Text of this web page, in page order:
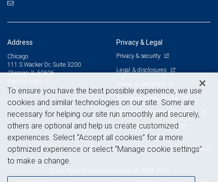
Address
Chicago
111 S Wacker Dr, Suite 3200
Chicago, IL 60606
Privacy & Legal
Privacy & security
Legal & disclosures
Terms & conditions
Business continuity plan
Statement of Financial Condition
Advertising and cookies
To ensure you have the best possible experience, we use
cookies and similar technologies on our site. Some are
necessary for helping our site run smoothly and securely,
others are optional and help us create customized
experiences. Select “Accept all cookies” for a more
optimized experience or select “Manage cookie settings”
to make a change.